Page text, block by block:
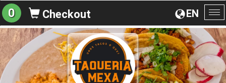
EN
0 Checkout